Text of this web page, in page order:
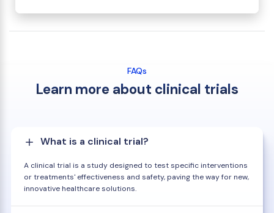
FAQs
Learn more about clinical trials
What is a clinical trial?
A clinical trial is a study designed to test specific interventions
or treatments' effectiveness and safety, paving the way for new,
innovative healthcare solutions.